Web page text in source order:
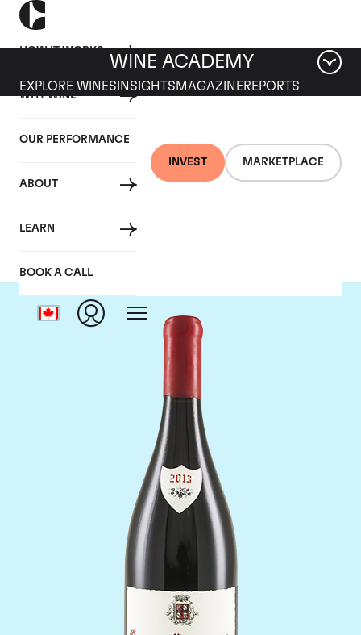
HOW IT WORKS
WHY WINE
OUR PERFORMANCE
ABOUT
LEARN
BOOK A CALL
INVEST MARKETPLACE
WINE ACADEMY
EXPLORE WINES INSIGHTS MAGAZINEREPORTS
Domaine Fourrier